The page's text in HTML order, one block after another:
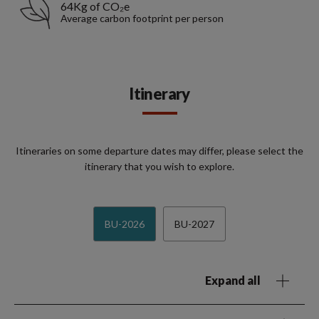
64Kg of CO₂e
Average carbon footprint per person
Itinerary
Itineraries on some departure dates may differ, please select the
itinerary that you wish to explore.
BU-2026 BU-2027
Expand all